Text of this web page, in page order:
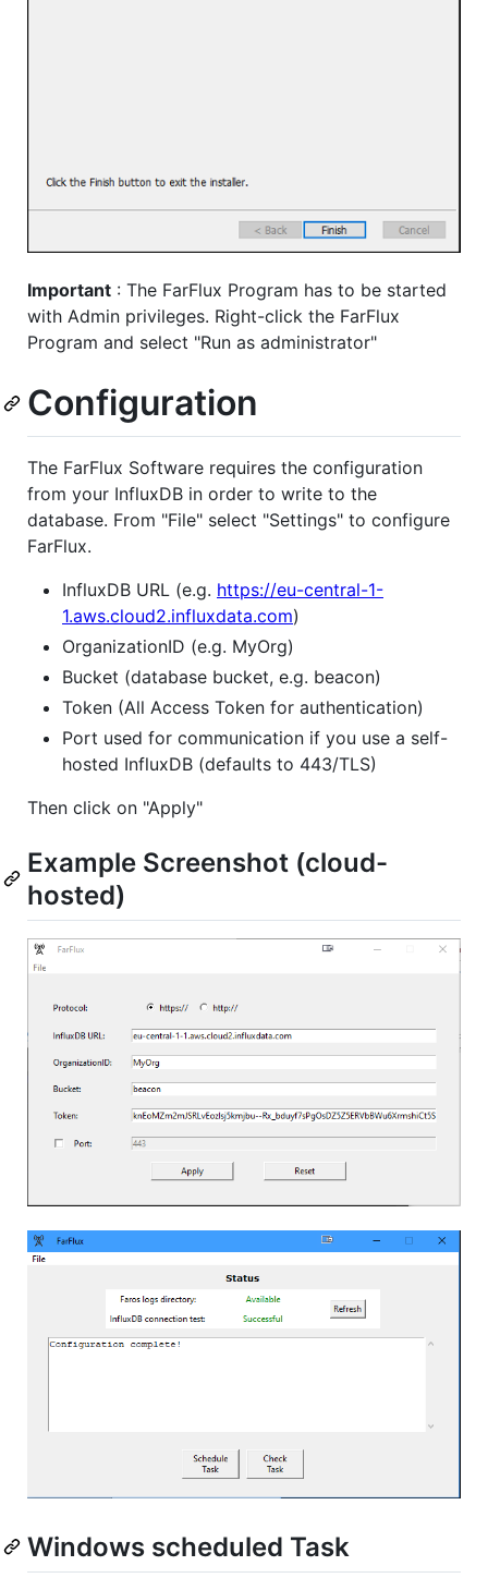
Important : The FarFlux Program has to be started
with Admin privileges. Right-click the FarFlux
Program and select "Run as administrator"
Configuration
The FarFlux Software requires the configuration
from your InfluxDB in order to write to the
database. From "File" select "Settings" to configure
FarFlux.
InfluxDB URL (e.g. https://eu-central-1-
1.aws.cloud2.influxdata.com)
OrganizationID (e.g. MyOrg)
Bucket (database bucket, e.g. beacon)
Token (All Access Token for authentication)
Port used for communication if you use a self-
hosted InfluxDB (defaults to 443/TLS)
Then click on "Apply"
Example Screenshot (cloud-
hosted)
Windows scheduled Task